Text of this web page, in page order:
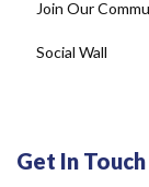
Join Our
Social Wall
Get In Touch